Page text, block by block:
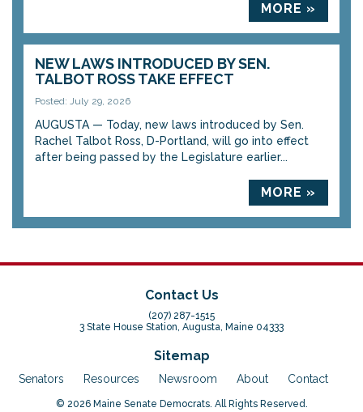
MORE »
NEW LAWS INTRODUCED BY SEN.
TALBOT ROSS TAKE EFFECT
Posted: July 29, 2026
AUGUSTA — Today, new laws introduced by Sen.
Rachel Talbot Ross, D-Portland, will go into effect
after being passed by the Legislature earlier...
MORE »
Contact Us
(207) 287-1515
3 State House Station, Augusta, Maine 04333
Sitemap
Senators Resources Newsroom About Contact
© 2026 Maine Senate Democrats. All Rights Reserved.